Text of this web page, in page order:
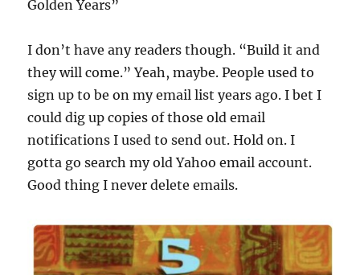
Golden Years”
I don’t have any readers though. “Build it and
they will come.” Yeah, maybe. People used to
sign up to be on my email list years ago. I bet I
could dig up copies of those old email
notifications I used to send out. Hold on. I
gotta go search my old Yahoo email account.
Good thing I never delete emails.